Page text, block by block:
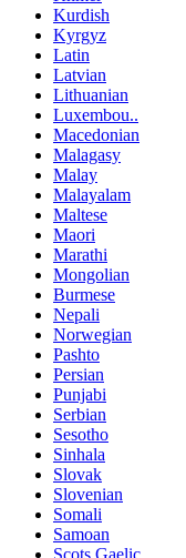
Kurdish
Kyrgyz
Latin
Latvian
Lithuanian
Luxembou..
Macedonian
Malagasy
Malay
Malayalam
Maltese
Maori
Marathi
Mongolian
Burmese
Nepali
Norwegian
Pashto
Persian
Punjabi
Serbian
Sesotho
Sinhala
Slovak
Slovenian
Somali
Samoan
Scots Gaelic